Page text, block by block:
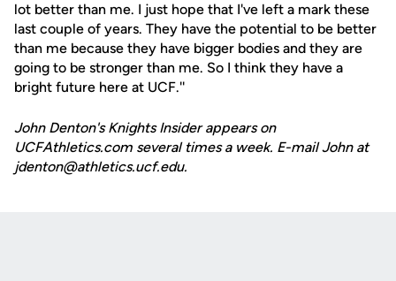
lot better than me. I just hope that I've left a mark these
last couple of years. They have the potential to be better
than me because they have bigger bodies and they are
going to be stronger than me. So I think they have a
bright future here at UCF.''
John Denton's Knights Insider appears on
UCFAthletics.com several times a week. E-mail John at
jdenton@athletics.ucf.edu.